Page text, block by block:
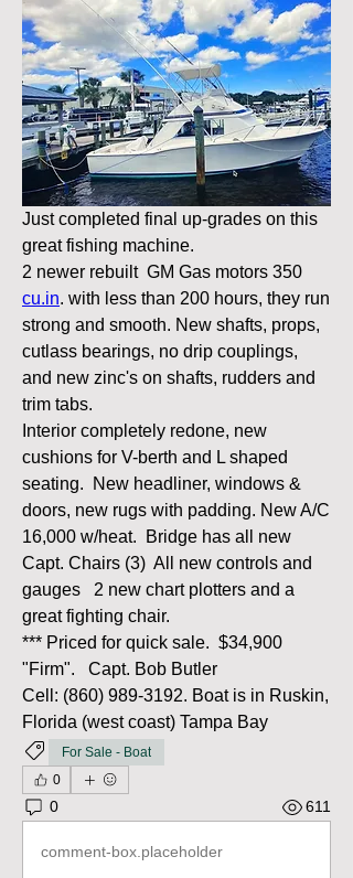
Just completed final up-grades on this
great fishing machine.
cu.in. with less than 200 hours, they run
strong and smooth. New shafts, props,
cutlass bearings, no drip couplings,
and new zinc's on shafts, rudders and
trim tabs.
Interior completely redone, new
cushions for V-berth and L shaped
seating.  New headliner, windows &
doors, new rugs with padding. New A/C
16,000 w/heat.  Bridge has all new
Capt. Chairs (3)  All new controls and
gauges   2 new chart plotters and a
great fighting chair.
*** Priced for quick sale.  $34,900
"Firm".   Capt. Bob Butler
Cell: (860) 989-3192. Boat is in Ruskin,
Florida (west coast) Tampa Bay
For Sale - Boat
0
0 611
comment-box.placeholder